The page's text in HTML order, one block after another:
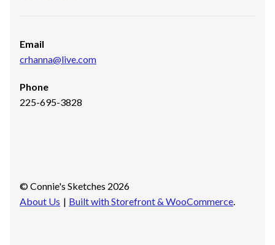
Email
crhanna@live.com
Phone
225-695-3828
© Connie's Sketches 2026
About Us
Built with Storefront & WooCommerce